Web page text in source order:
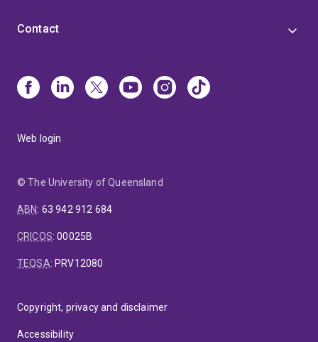
Contact
Web login
© The University of Queensland
ABN: 63 942 912 684
CRICOS:00025B
TEQSA: PRV12080
Copyright, privacy and disclaimer
Accessibility